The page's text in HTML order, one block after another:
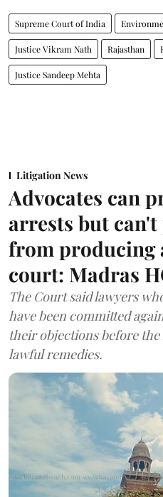
Supreme Court of India
Justice Vikram Nath Rajasthan
Justice Sandeep Mehta
Litigation News
Advocates can
arrests but
from producing
court: Madras
The Court said lawyers
have been committed
their objections before
lawful remedies.